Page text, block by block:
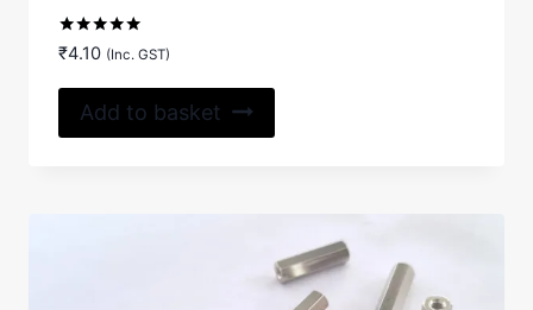
Rated
5.00
₹4.10 (Inc. GST)
Add to basket